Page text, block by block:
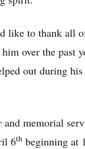
like to thank all
over the past
out during
memorial
6th beginning at